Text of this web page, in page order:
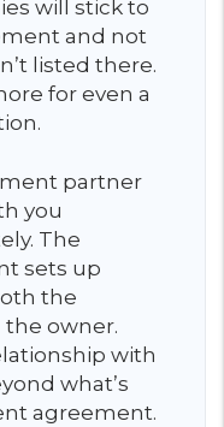
will stick to
and not
listed there.
for even a
partner
you
The
sets up
the
owner.
with
what’s
agreement.